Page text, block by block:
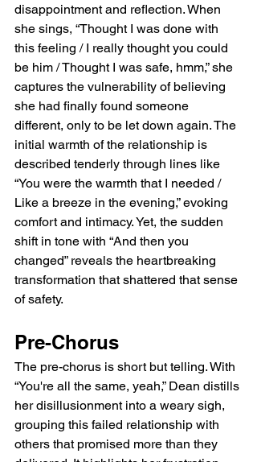
disappointment and reflection. When
she sings, “Thought I was done with
this feeling / I really thought you could
be him / Thought I was safe, hmm,” she
captures the vulnerability of believing
she had finally found someone
different, only to be let down again. The
initial warmth of the relationship is
described tenderly through lines like
“You were the warmth that I needed /
Like a breeze in the evening,” evoking
comfort and intimacy. Yet, the sudden
shift in tone with “And then you
changed” reveals the heartbreaking
transformation that shattered that sense
of safety.
Pre-Chorus
The pre-chorus is short but telling. With
“You're all the same, yeah,” Dean distills
her disillusionment into a weary sigh,
grouping this failed relationship with
others that promised more than they